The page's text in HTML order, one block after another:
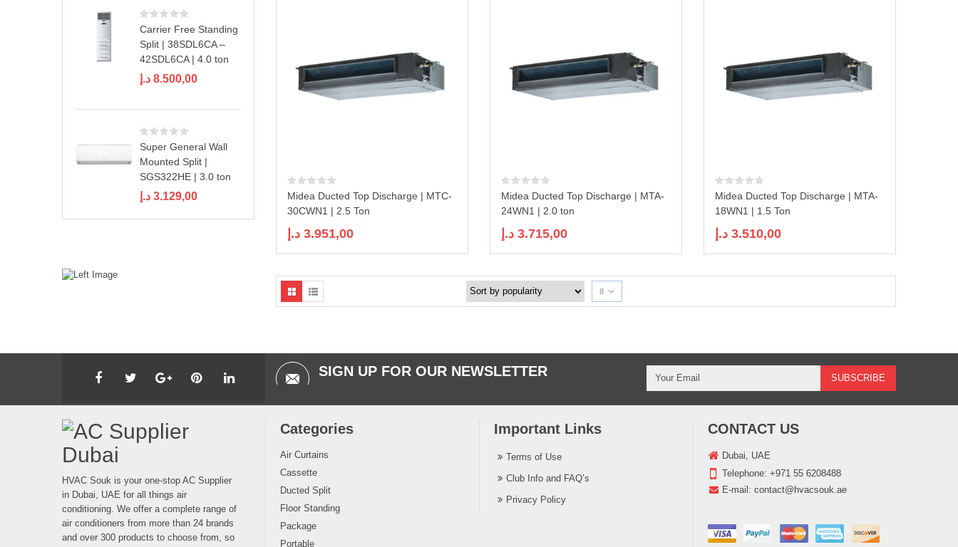
Carrier Free Standing
Split | 38SDL6CA –
42SDL6CA | 4.0 ton
8.500,00 د.إ
Super General Wall
Mounted Split |
SGS322HE | 3.0 ton
3.129,00 د.إ
Midea Ducted Top Discharge | MTC-
30CWN1 | 2.5 Ton
3.951,00 د.إ
Midea Ducted Top Discharge | MTA-
24WN1 | 2.0 ton
3.715,00 د.إ
Midea Ducted Top Discharge | MTA-
18WN1 | 1.5 Ton
3.510,00 د.إ
8
SIGN UP FOR OUR NEWSLETTER
HVAC Souk is your one-stop AC Supplier
in Dubai, UAE for all things air
conditioning. We offer a complete range of
air conditioners from more than 24 brands
and over 300 products to choose from, so
Categories
Air Curtains
Cassette
Ducted Split
Floor Standing
Package
Portable
Important Links
Terms of Use
Club Info and FAQ’s
Privacy Policy
CONTACT US
Dubai, UAE
Telephone: +971 55 6208488
E-mail: contact@hvacsouk.ae